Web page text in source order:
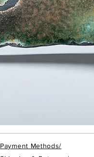
Payment Methods/